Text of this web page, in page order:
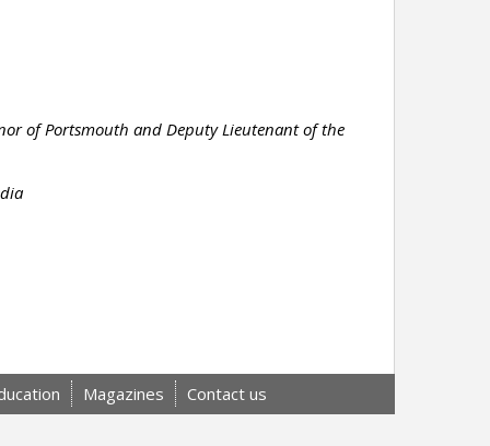
of Portsmouth and Deputy Lieutenant of the
Magazines Contact us